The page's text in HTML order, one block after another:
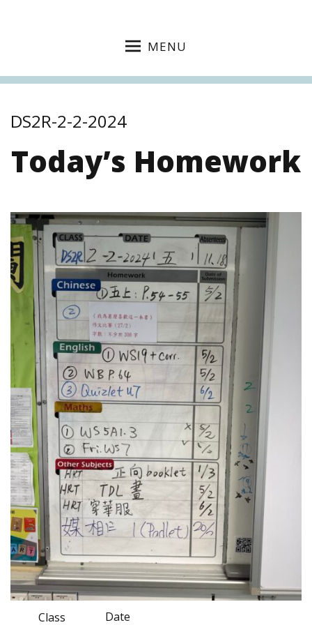
MENU
DS2R-2-2-2024
Today’s Homework
Class Date